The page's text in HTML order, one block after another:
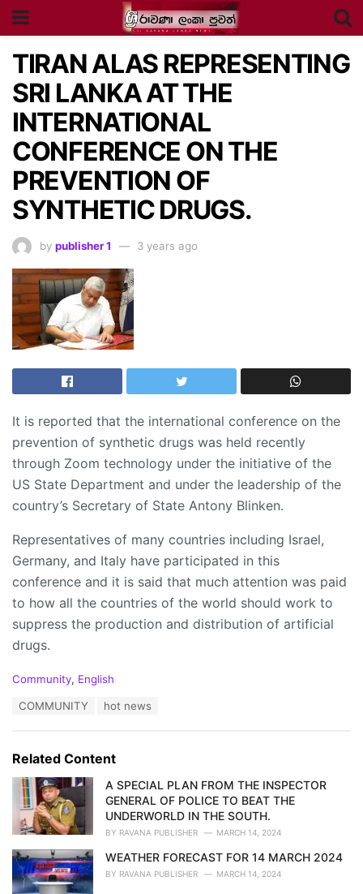
TIRAN ALAS REPRESENTING
SRI LANKA AT THE
INTERNATIONAL
CONFERENCE ON THE
PREVENTION OF
SYNTHETIC DRUGS.
by publisher 1 3 years ago
It is reported that the international conference on the
prevention of synthetic drugs was held recently
through Zoom technology under the initiative of the
US State Department and under the leadership of the
country’s Secretary of State Antony Blinken.
Representatives of many countries including Israel,
Germany, and Italy have participated in this
conference and it is said that much attention was paid
to how all the countries of the world should work to
suppress the production and distribution of artificial
drugs.
C
o
r
i
Community, English
:
COMMUNITY hot news
Related Content
A SPECIAL PLAN FROM THE INSPECTOR
GENERAL OF POLICE TO BEAT THE
UNDERWORLD IN THE SOUTH.
BY RAVANA PUBLISHER MARCH 14, 2024
WEATHER FORECAST FOR 14 MARCH 2024
BY RAVANA PUBLISHER MARCH 14, 2024